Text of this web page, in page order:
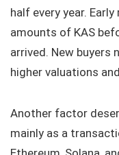
half every year.
amounts of KAS
arrived. New buyers
higher valuations
Another factor
mainly as a